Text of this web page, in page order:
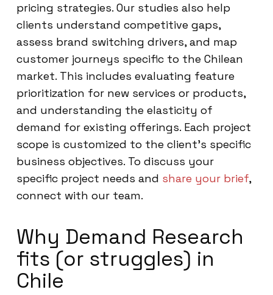
pricing strategies. Our studies also help
clients understand competitive gaps,
assess brand switching drivers, and map
customer journeys specific to the Chilean
market. This includes evaluating feature
prioritization for new services or products,
and understanding the elasticity of
demand for existing offerings. Each project
scope is customized to the client’s specific
business objectives. To discuss your
specific project needs and share your brief,
connect with our team.
Why Demand Research
fits (or struggles) in
Chile